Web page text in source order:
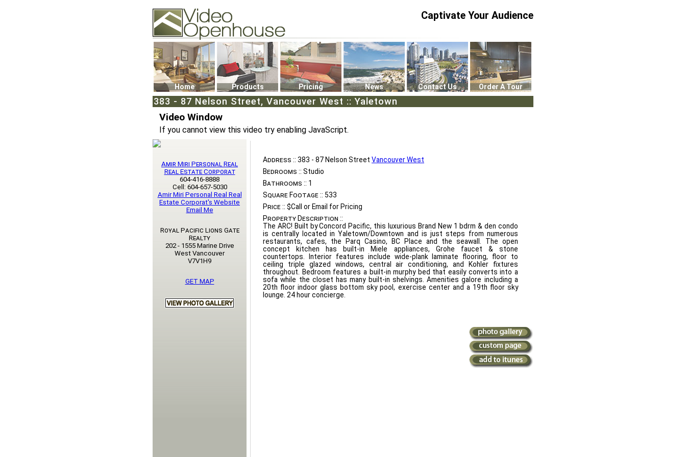
74502 Kitsilano RPO
Vancouver, BC V6K4P4
Phone: (604)732-7070
Captivate Your Audience
Home Products Pricing News Contact Us Order A Tour
383 - 87 Nelson Street, Vancouver West :: Yaletown
Video Window
If you cannot view this video try enabling JavaScript.
Address :: 383 - 87 Nelson Street Vancouver West
Bedrooms :: Studio
Bathrooms :: 1
Square Footage :: 533
Price :: $Call or Email for Pricing
Property Description ::
The ARC! Built by Concord Pacific, this luxurious Brand New 1 bdrm & den condo
is centrally located in Yaletown/Downtown and is just steps from numerous
restaurants, cafes, the Parq Casino, BC Place and the seawall. The open
concept kitchen has built-in Miele appliances, Grohe faucet & stone
countertops. Interior features include wide-plank laminate flooring, floor to
ceiling triple glazed windows, central air conditioning, and Kohler fixtures
throughout. Bedroom features a built-in murphy bed that easily converts into a
sofa while the closet has many built-in shelvings. Amenities galore including a
20th floor indoor glass bottom sky pool, exercise center and a 19th floor sky
lounge. 24 hour concierge.
Amir Miri Personal Real
Real Estate Corporat
604-416-8888
Cell: 604-657-5030
Amir Miri Personal Real Real
Estate Corporat's Website
Email Me
Royal Pacific Lions Gate
Realty
202 - 1555 Marine Drive
West Vancouver
V7V1H9
GET MAP